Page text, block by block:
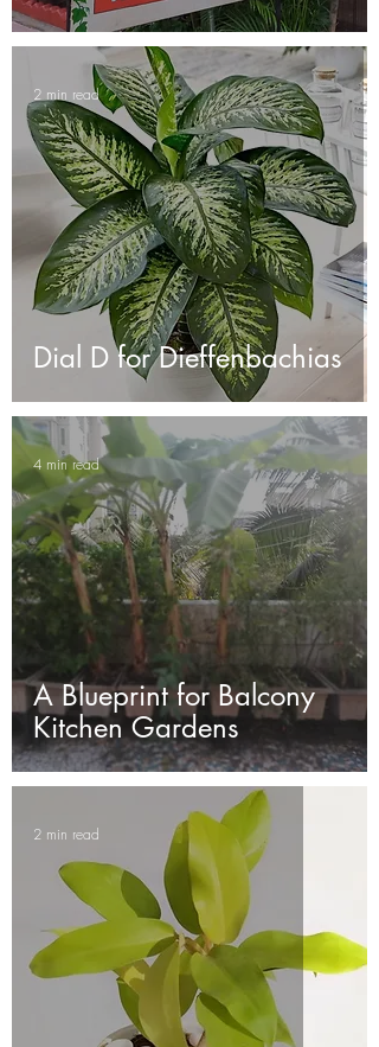
Dial D for Dieffenbachias
2 min read
A Blueprint for Balcony
Kitchen Gardens
4 min read
2 min read